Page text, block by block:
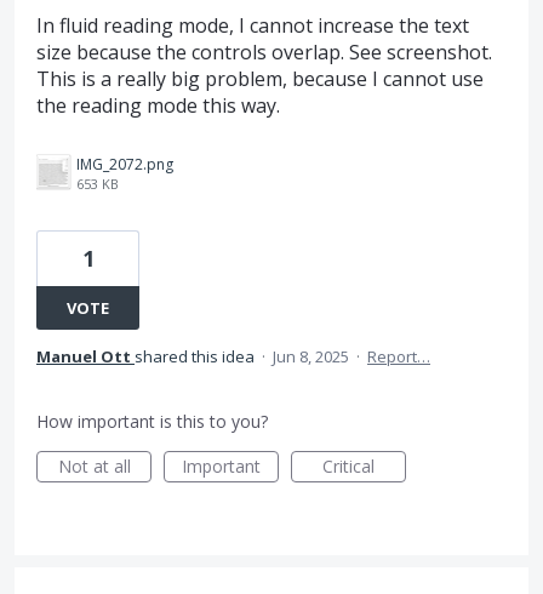
In fluid reading mode, I cannot increase the text
size because the controls overlap. See screenshot.
This is a really big problem, because I cannot use
the reading mode this way.
IMG_2072.png
653 KB
1
VOTE
Manuel Ott shared this idea · Jun 8, 2025 · Report…
How important is this to you?
Not at all
Important Critical